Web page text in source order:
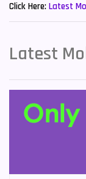
Click Here: Latest
Latest